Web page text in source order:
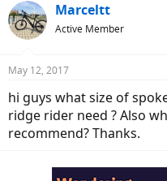
r
e
a
d
t
a
r
a
r
t
e
Marceltt
Active Member
May 12, 2017
hi guys what size of
ridge rider need ? Also
recommend? Thanks.